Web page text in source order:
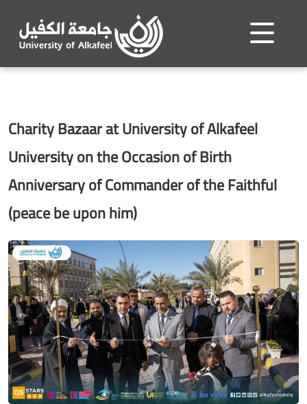
Charity Bazaar at University of Alkafeel
University on the Occasion of Birth
Anniversary of Commander of the Faithful
(peace be upon him)